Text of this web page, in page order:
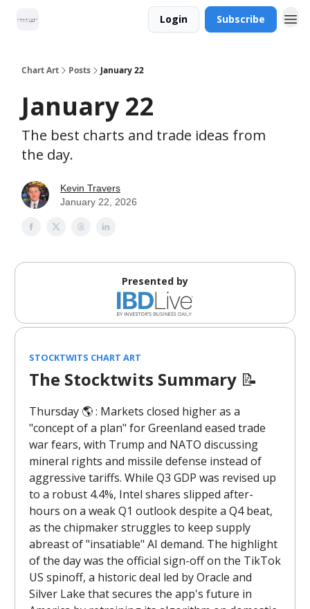
Login Subscribe
Chart Art Posts January 22
January 22
The best charts and trade ideas from
the day.
Kevin Travers
January 22, 2026
Presented by
STOCKTWITS CHART ART
The Stocktwits Summary 📝
Thursday 🌎️ : Markets closed higher as a
"concept of a plan" for Greenland eased trade
war fears, with Trump and NATO discussing
mineral rights and missile defense instead of
aggressive tariffs. While Q3 GDP was revised up
to a robust 4.4%, Intel shares slipped after-
hours on a weak Q1 outlook despite a Q4 beat,
as the chipmaker struggles to keep supply
abreast of "insatiable" AI demand. The highlight
of the day was the official sign-off on the TikTok
US spinoff, a historic deal led by Oracle and
Silver Lake that secures the app's future in